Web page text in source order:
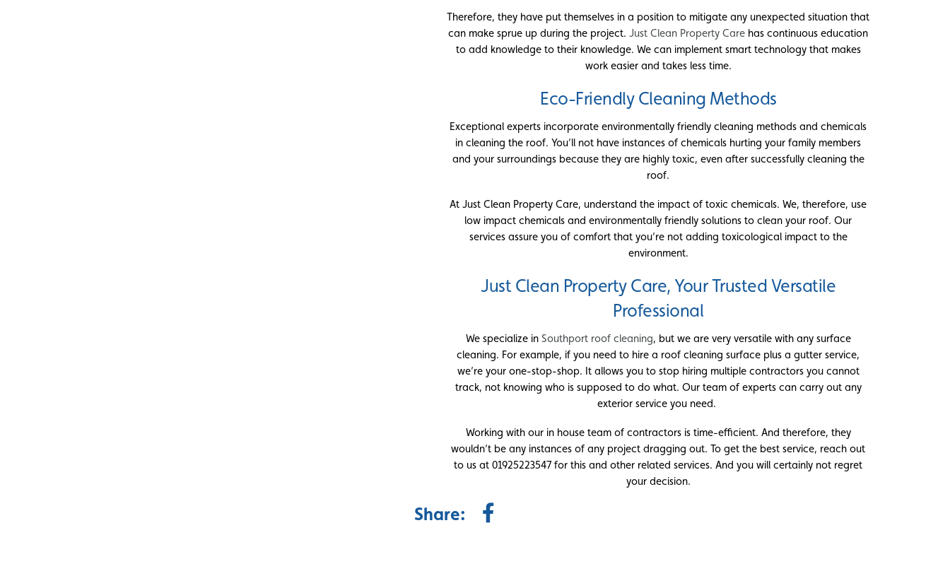
Therefore, they have put themselves in a position to mitigate any unexpected situation that
can make sprue up during the project.Just Clean Property Care has continuous education
to add knowledge to their knowledge. We can implement smart technology that makes
work easier and takes less time.
Eco-Friendly Cleaning Methods
Exceptional experts incorporate environmentally friendly cleaning methods and chemicals
in cleaning the roof. You’ll not have instances of chemicals hurting your family members
and your surroundings because they are highly toxic, even after successfully cleaning the
roof.
At Just Clean Property Care, understand the impact of toxic chemicals. We, therefore, use
low impact chemicals and environmentally friendly solutions to clean your roof. Our
services assure you of comfort that you’re not adding toxicological impact to the
environment.
Just Clean Property Care, Your Trusted Versatile
Professional
We specialize in Southport roof cleaning, but we are very versatile with any surface
cleaning. For example, if you need to hire a roof cleaning surface plus a gutter service,
we’re your one-stop-shop. It allows you to stop hiring multiple contractors you cannot
track, not knowing who is supposed to do what. Our team of experts can carry out any
exterior service you need.
Working with our in house team of contractors is time-efficient. And therefore, they
wouldn’t be any instances of any project dragging out. To get the best service, reach out
to us at 01925223547 for this and other related services. And you will certainly not regret
your decision.
Share: